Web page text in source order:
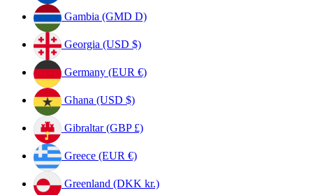
Gambia (GMD D)
Georgia (USD $)
Germany (EUR €)
Ghana (USD $)
Gibraltar (GBP £)
Greece (EUR €)
Greenland (DKK kr.)